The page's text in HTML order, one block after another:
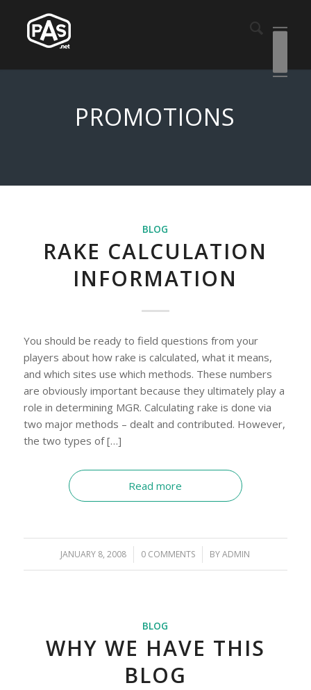
PROMOTIONS
BLOG
RAKE CALCULATION
INFORMATION
You should be ready to field questions from your
players about how rake is calculated, what it means,
and which sites use which methods. These numbers
are obviously important because they ultimately play a
role in determining MGR. Calculating rake is done via
two major methods – dealt and contributed. However,
the two types of […]
Read more
JANUARY 8, 2008
/ 0 COMMENTS
/ BYADMIN
BLOG
WHY WE HAVE THIS
BLOG